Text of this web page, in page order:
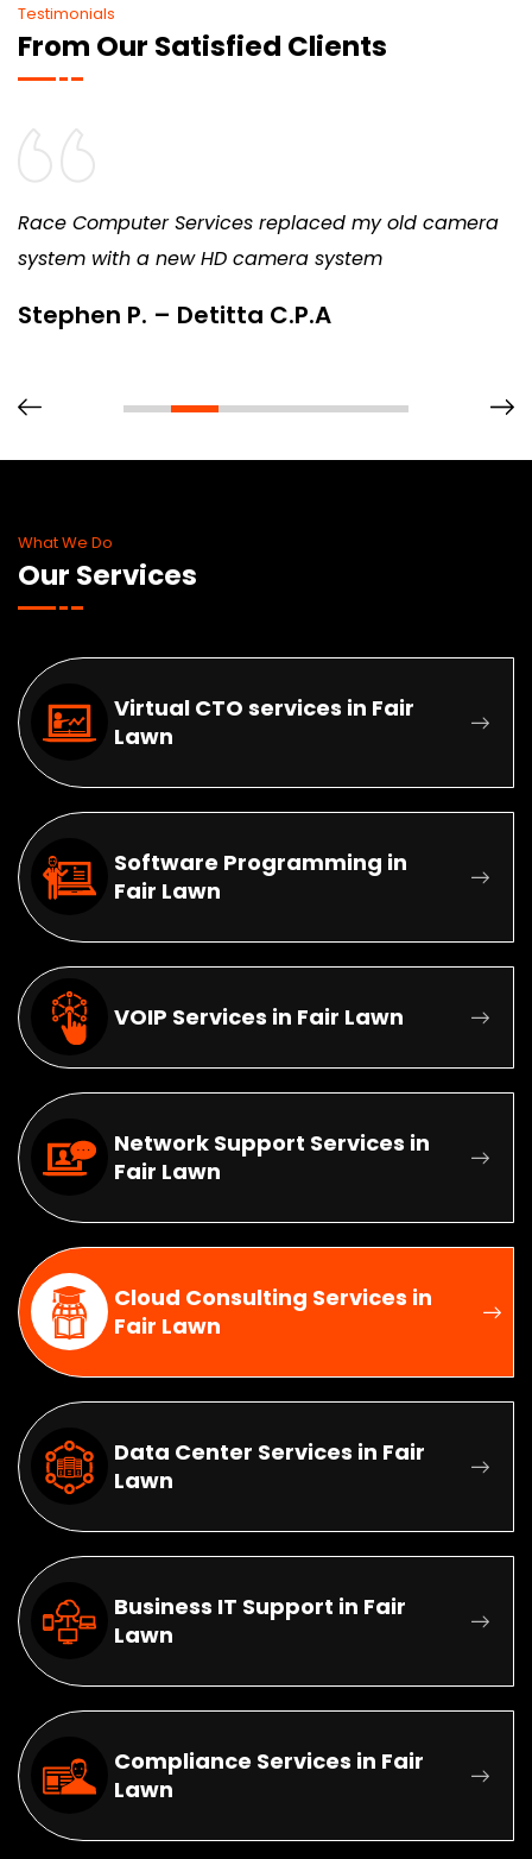
Testimonials
From Our Satisfied Clients
Race Computer Services replaced my old camera
system with a new HD camera system
Stephen P. – Detitta C.P.A
What We Do
Our Services
Virtual CTO services in Fair
Lawn
Software Programming in
Fair Lawn
VOIP Services in Fair Lawn
Network Support Services in
Fair Lawn
Cloud Consulting Services in
Fair Lawn
Data Center Services in Fair
Lawn
Business IT Support in Fair
Lawn
Compliance Services in Fair
Lawn